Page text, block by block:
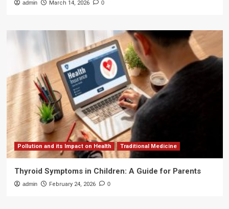
admin March 14, 2026 0
Pollution and its Impact on Health Traditional Medicine
Thyroid Symptoms in Children: A Guide for Parents
admin February 24, 2026 0